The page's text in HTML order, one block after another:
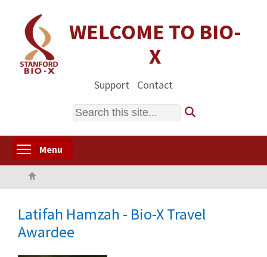
content
WELCOME TO BIO-
X
Support Contact
Search
Menu
Latifah Hamzah - Bio-X Travel
Awardee